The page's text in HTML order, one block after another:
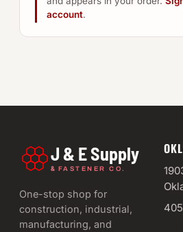
account.
J & E Supply
& FASTENER CO.
One-stop shop for
construction, industrial,
manufacturing, and